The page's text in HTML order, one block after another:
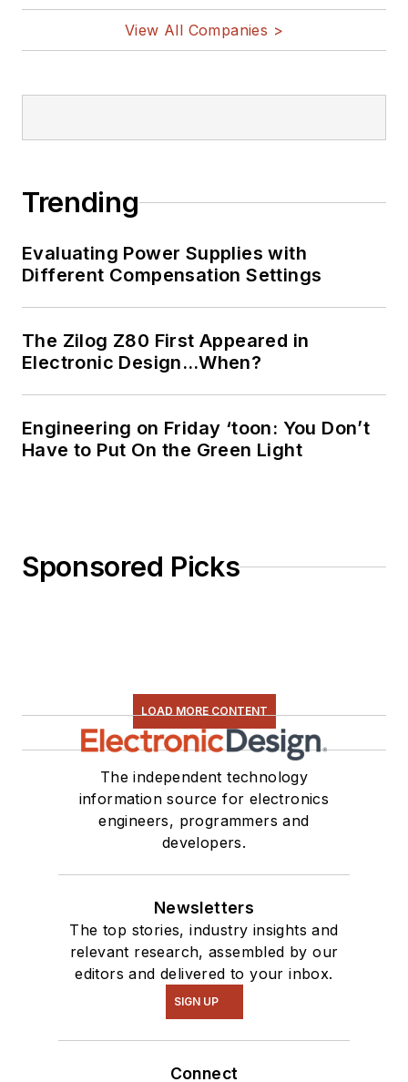
View All Companies >
Trending
Evaluating Power Supplies with
Different Compensation Settings
The Zilog Z80 First Appeared in
Electronic Design…When?
Engineering on Friday ‘toon: You Don’t
Have to Put On the Green Light
Sponsored Picks
LOAD MORE CONTENT
The independent technology
information source for electronics
engineers, programmers and
developers.
Newsletters
The top stories, industry insights and
relevant research, assembled by our
editors and delivered to your inbox.
SIGN UP
Connect